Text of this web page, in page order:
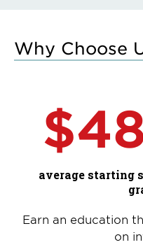
Why Choose
average starting
Earn an education
on